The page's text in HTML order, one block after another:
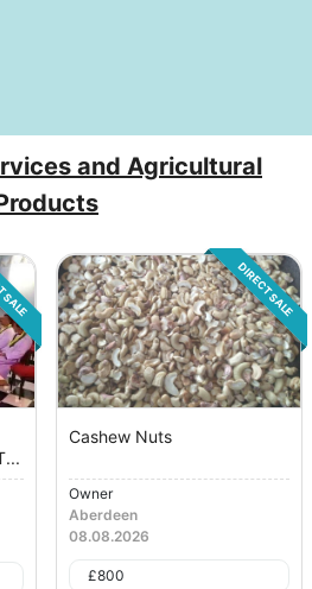
and Agricultural
DIRECT SALE
Cashew Nuts
Owner
Aberdeen
08.08.2026
£800